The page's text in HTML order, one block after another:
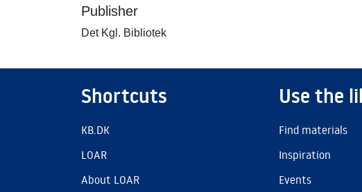
Publisher
Det Kgl. Bibliotek
Shortcuts
KB.DK
LOAR
About LOAR
Use the
Find materials
Inspiration
Events